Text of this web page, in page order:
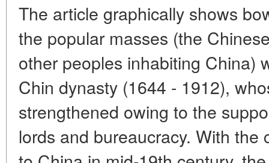
The article graphically shows
the popular masses (the
other peoples inhabiting China)
Chin dynasty (1644 - 1912),
strengthened owing to the
lords and bureaucracy. With